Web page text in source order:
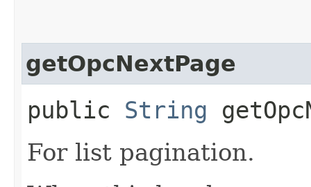
getOpcNextPage
public String
For list pagination.